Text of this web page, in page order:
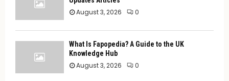
August 3, 2026 0
What Is Fapopedia? A Guide to the UK
Knowledge Hub
August 3, 2026 0